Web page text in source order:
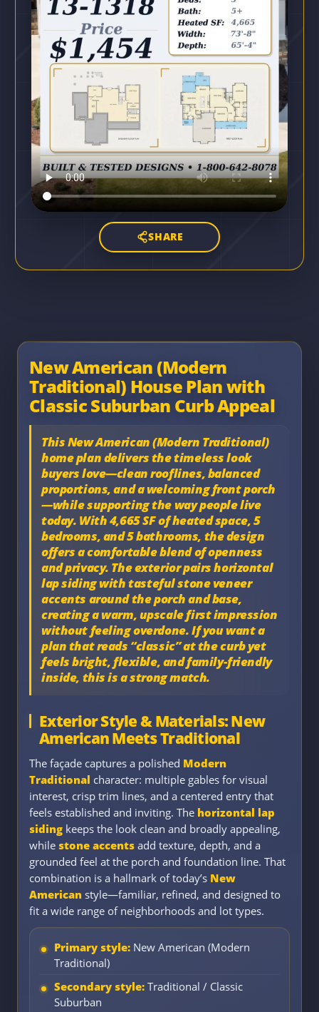
SHARE
New American (Modern
Traditional) House Plan with
Classic Suburban Curb Appeal
ThisNew American (Modern Traditional)
home plan delivers the timeless look
buyers love—clean rooflines, balanced
proportions, and a welcoming front porch
—while supporting the way people live
today. With4,665 SFof heated space,5
bedrooms, and5 bathrooms, the design
offers a comfortable blend of openness
and privacy. The exterior pairshorizontal
lap sidingwith tastefulstone veneer
accents around the porch and base,
creating a warm, upscale first impression
without feeling overdone. If you want a
plan that reads “classic” at the curb yet
feels bright, flexible, and family-friendly
inside, this is a strong match.
Exterior Style & Materials: New
American Meets Traditional
The façade captures a polished Modern
Traditional character: multiple gables for visual
interest, crisp trim lines, and a centered entry that
feels established and inviting. The horizontal lap
siding keeps the look clean and broadly appealing,
while stone accents add texture, depth, and a
grounded feel at the porch and foundation line. That
combination is a hallmark of today’s New
American style—familiar, refined, and designed to
fit a wide range of neighborhoods and lot types.
Primary style: New American (Modern
Traditional)
Secondary style: Traditional / Classic
Suburban